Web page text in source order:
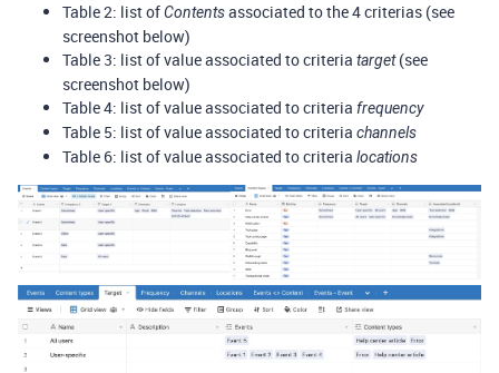
Table 2: list ofContentsassociated to the 4 criterias (see
screenshot below)
Table 3: list of value associated to criteria target(see
screenshot below)
Table 4: list of value associated to criteria frequency
Table 5: list of value associated to criteria channels
Table 6: list of value associated to criteria locations